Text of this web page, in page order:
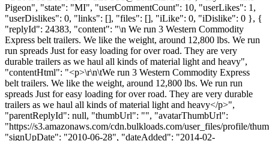
Pigeon", "state": "MI", "userCommentCount": 10, "userLikes": 1,
"userDislikes": 0, "links": [], "files": [], "iLike": 0, "iDislike": 0 }, {
"replyId": 24383, "content": "\n We run 3 Western Commodity
Express belt trailers. We like the weight, around 12,800 lbs. We run
run spreads Just for easy loading for over road. They are very
durable trailers as we haul all kinds of material light and heavy",
"contentHtml": "<p>\r\n\tWe run 3 Western Commodity Express
belt trailers. We like the weight, around 12,800 lbs. We run run
spreads Just for easy loading for over road. They are very durable
trailers as we haul all kinds of material light and heavy</p>",
"parentReplyId": null, "thumbUrl": "", "avatarThumbUrl":
"https://s3.amazonaws.com/cdn.bulkloads.com/user_files/profile/
"signUpDate": "2010-06-28", "dateAdded": "2014-02-